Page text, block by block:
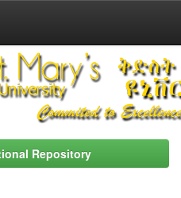
Repository